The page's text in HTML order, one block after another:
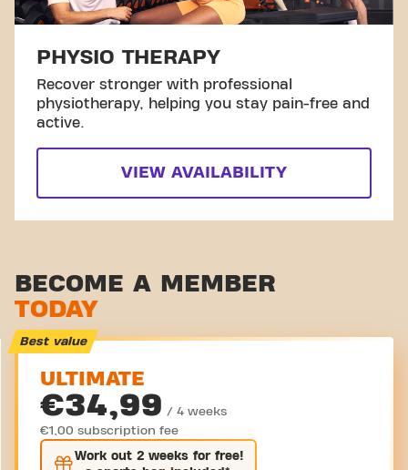
PHYSIO THERAPY
Recover stronger with professional
physiotherapy, helping you stay pain-free and
active.
VIEW AVAILABILITY
BECOME A MEMBER
TODAY
Best value
ULTIMATE
€34,99 / 4 weeks
€1,00 subscription fee
Work out 2 weeks for free!